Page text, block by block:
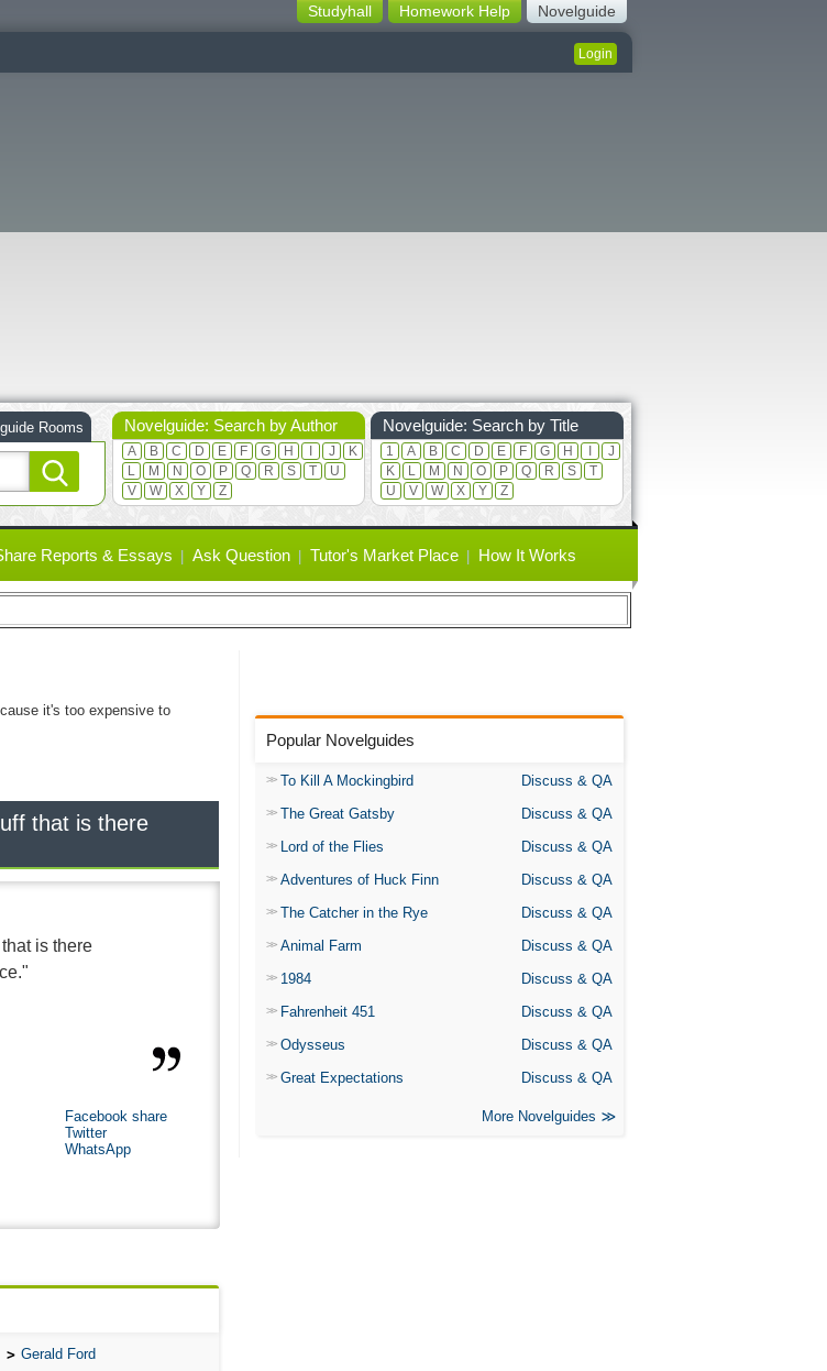
Novelguide
Homework Help
Studyhall
Login
Rooms Novelguide: Search by Author
A B C D E F G H J
K
L
M N O P Q R S T
U
V
W X Y Z
Novelguide: Search by Title
1 A B C D E F G H
J
K
L M N O P Q R S
T
U
V W X Y Z
Reports & Essays Ask Question Tutor's Market Place How It Works
it's too expensive to
that is there
is there
Facebook share
Twitter
WhatsApp
Gerald Ford
Popular Novelguides
To Kill A Mockingbird
Discuss & QA
The Great Gatsby
Discuss & QA
Lord of the Flies
Discuss & QA
Adventures of Huck Finn
Discuss & QA
The Catcher in the Rye
Discuss & QA
Animal Farm
Discuss & QA
1984
Discuss & QA
Fahrenheit 451
Discuss & QA
Odysseus
Discuss & QA
Great Expectations
Discuss & QA
More Novelguides